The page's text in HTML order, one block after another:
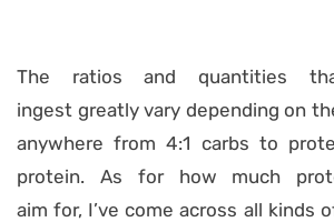
The ratios and quantities
ingest greatly vary depending on
anywhere from 4:1 carbs to
protein. As for how much
aim for, I’ve come across all kinds